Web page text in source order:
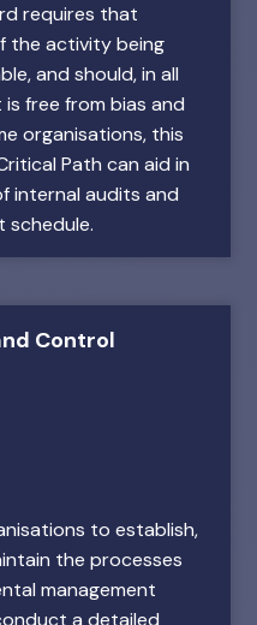
requires that
the activity being
and should, in all
free from bias and
organisations, this
Path can aid in
internal audits and
schedule.
Control
to establish,
the processes
management
a detailed